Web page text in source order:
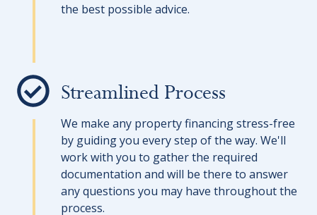
the best possible advice.
Streamlined Process
We make any property financing stress-free
by guiding you every step of the way. We'll
work with you to gather the required
documentation and will be there to answer
any questions you may have throughout the
process.